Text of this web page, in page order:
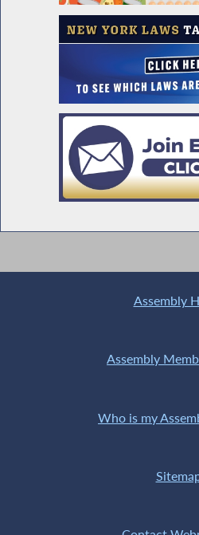
Mandatory
Advertisements
Franklin and
Bridge
Assembly
Budget Bill
Assembly
Assembly
Who is my